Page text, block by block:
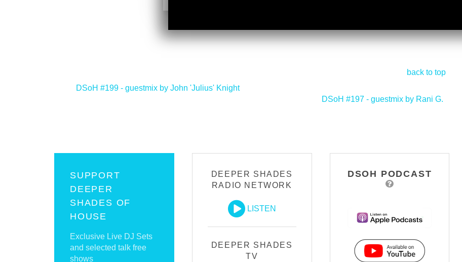
back to top
DSoH #199 - guestmix by John 'Julius' Knight
DSoH #197 - guestmix by Rani G.
SUPPORT
DEEPER
SHADES OF
HOUSE
Exclusive Live DJ Sets
and selected talk free
shows
DEEPER SHADES
RADIO NETWORK
LISTEN
DEEPER SHADES
TV
DSOH PODCAST